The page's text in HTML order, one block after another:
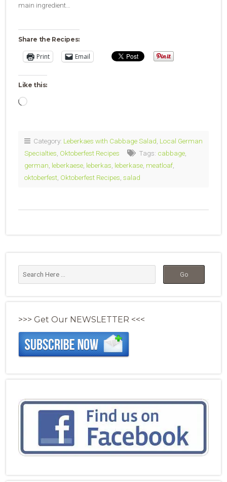
main ingredient…
Share the Recipes:
Print Email
Like this:
Loading…
Category: Leberkaes with Cabbage Salad Local German
Specialties Oktoberfest Recipes Tags: cabbage
german leberkaese leberkas leberkase meatloaf
oktoberfest Oktoberfest Recipes salad
>>> Get Our NEWSLETTER <<<